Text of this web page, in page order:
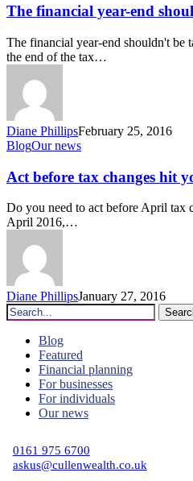
year-
end
shouldn’t
be
taxing
The financial year-end
The financial year-end shouldn't be
the end of the tax…
Diane PhillipsFebruary 25, 2016
Act
tax
changes
hit
your
pension
BlogOur news
Act before tax changes hit
Do you need to act before April tax
April 2016,…
Diane PhillipsJanuary 27, 2016
Blog
Featured
Financial planning
For businesses
For individuals
Our news
0161 975 6700
askus@cullenwealth.co.uk